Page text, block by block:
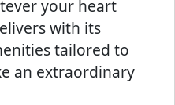
your heart
with its
tailored to
an extraordinary